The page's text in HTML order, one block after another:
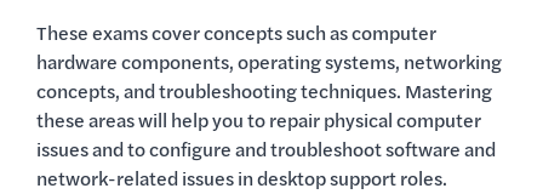
These exams cover concepts such as computer
hardware components, operating systems, networking
concepts, and troubleshooting techniques. Mastering
these areas will help you to repair physical computer
issues and to configure and troubleshoot software and
network-related issues in desktop support roles.